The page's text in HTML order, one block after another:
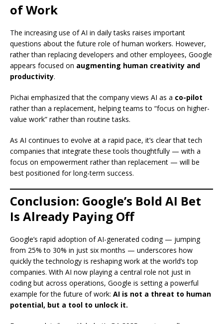
of Work
The increasing use of AI in daily tasks raises important
questions about the future role of human workers. However,
rather than replacing developers and other employees, Google
appears focused on augmenting human creativity and
productivity.
Pichai emphasized that the company views AI as a co-pilot
rather than a replacement, helping teams to “focus on higher-
value work” rather than routine tasks.
As AI continues to evolve at a rapid pace, it’s clear that tech
companies that integrate these tools thoughtfully — with a
focus on empowerment rather than replacement — will be
best positioned for long-term success.
Conclusion: Google’s Bold AI Bet
Is Already Paying Off
Google’s rapid adoption of AI-generated coding — jumping
from 25% to 30% in just six months — underscores how
quickly the technology is reshaping work at the world’s top
companies. With AI now playing a central role not just in
coding but across operations, Google is setting a powerful
example for the future of work: AI is not a threat to human
potential, but a tool to unlock it.